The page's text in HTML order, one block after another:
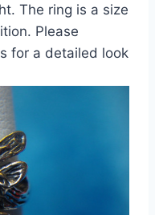
The ring is a size
Please
for a detailed look